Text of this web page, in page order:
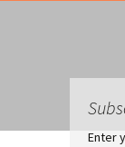
Enter